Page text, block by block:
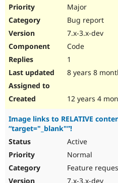
Major
Bug report
7.x-3.x-dev
Code
1
8 years 8
12 years 4
Image links to RELATIVE
“target="_blank"”!
Active
Normal
Feature
7.x-3.x-dev